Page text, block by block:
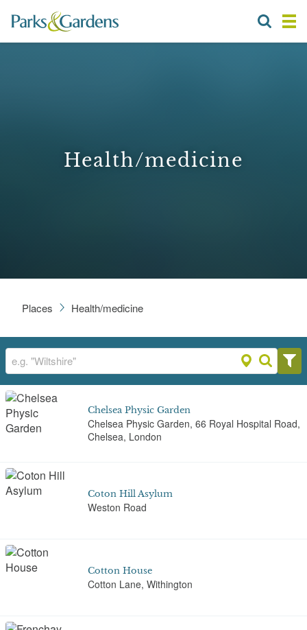
Health/medicine
Places Health/medicine
Chelsea Physic Garden
Chelsea Physic Garden, 66 Royal Hospital Road,
Chelsea, London
Coton Hill Asylum
Weston Road
Cotton House
Cotton Lane, Withington